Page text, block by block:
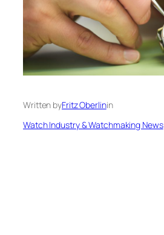
Written byFritz Oberlinin
Watch Industry & Watchmaking News